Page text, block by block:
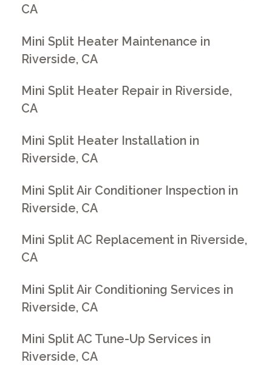
CA
Mini Split Heater Maintenance in
Riverside, CA
Mini Split Heater Repair in Riverside,
CA
Mini Split Heater Installation in
Riverside, CA
Mini Split Air Conditioner Inspection in
Riverside, CA
Mini Split AC Replacement in Riverside,
CA
Mini Split Air Conditioning Services in
Riverside, CA
Mini Split AC Tune-Up Services in
Riverside, CA